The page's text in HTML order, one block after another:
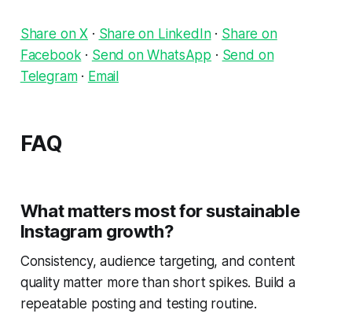
Share on X · Share on LinkedIn· Share on
Facebook· Send on WhatsApp · Send on
Telegram· Email
FAQ
What matters most for sustainable
Instagram growth?
Consistency, audience targeting, and content
quality matter more than short spikes. Build a
repeatable posting and testing routine.